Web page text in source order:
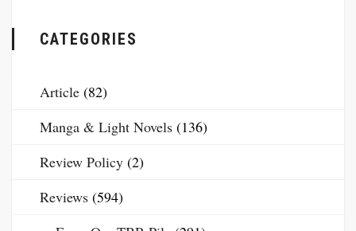
CATEGORIES
Article (82)
Manga & Light Novels (136)
Review Policy (2)
Reviews (594)